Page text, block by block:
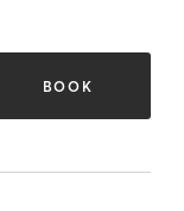
BOOK